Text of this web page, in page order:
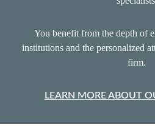
You benefit from the depth of
institutions and the personalized
firm.
LEARN MORE ABOUT